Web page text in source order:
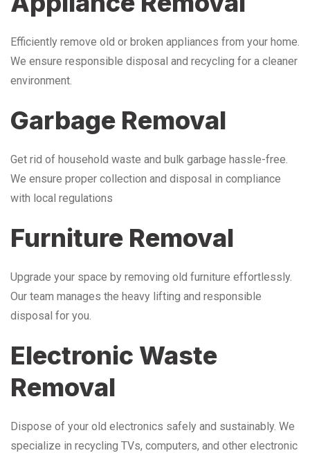
Efficiently remove old or broken appliances from your home.
We ensure responsible disposal and recycling for a cleaner
environment.
Garbage Removal
Get rid of household waste and bulk garbage hassle-free.
We ensure proper collection and disposal in compliance
with local regulations
Furniture Removal
Upgrade your space by removing old furniture effortlessly.
Our team manages the heavy lifting and responsible
disposal for you.
Electronic Waste
Removal
Dispose of your old electronics safely and sustainably. We
specialize in recycling TVs, computers, and other electronic